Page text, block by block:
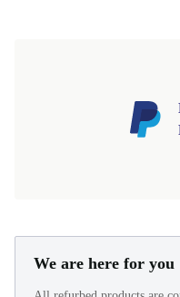
We are here for you